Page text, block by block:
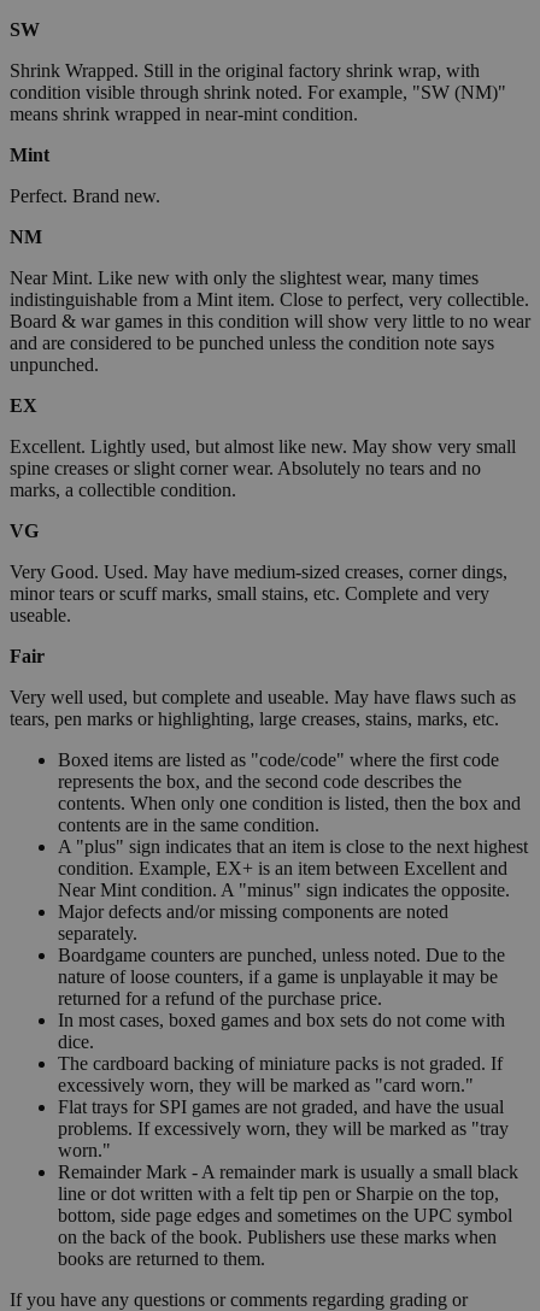
SW
Shrink Wrapped. Still in the original factory shrink wrap, with
condition visible through shrink noted. For example, "SW (NM)"
means shrink wrapped in near-mint condition.
Mint
Perfect. Brand new.
NM
Near Mint. Like new with only the slightest wear, many times
indistinguishable from a Mint item. Close to perfect, very collectible.
Board & war games in this condition will show very little to no wear
and are considered to be punched unless the condition note says
unpunched.
EX
Excellent. Lightly used, but almost like new. May show very small
spine creases or slight corner wear. Absolutely no tears and no
marks, a collectible condition.
VG
Very Good. Used. May have medium-sized creases, corner dings,
minor tears or scuff marks, small stains, etc. Complete and very
useable.
Fair
Very well used, but complete and useable. May have flaws such as
tears, pen marks or highlighting, large creases, stains, marks, etc.
Boxed items are listed as "code/code" where the first code
represents the box, and the second code describes the
contents. When only one condition is listed, then the box and
contents are in the same condition.
A "plus" sign indicates that an item is close to the next highest
condition. Example, EX+ is an item between Excellent and
Near Mint condition. A "minus" sign indicates the opposite.
Major defects and/or missing components are noted
separately.
Boardgame counters are punched, unless noted. Due to the
nature of loose counters, if a game is unplayable it may be
returned for a refund of the purchase price.
In most cases, boxed games and box sets do not come with
dice.
The cardboard backing of miniature packs is not graded. If
excessively worn, they will be marked as "card worn."
Flat trays for SPI games are not graded, and have the usual
problems. If excessively worn, they will be marked as "tray
worn."
Remainder Mark - A remainder mark is usually a small black
line or dot written with a felt tip pen or Sharpie on the top,
bottom, side page edges and sometimes on the UPC symbol
on the back of the book. Publishers use these marks when
books are returned to them.
If you have any questions or comments regarding grading or